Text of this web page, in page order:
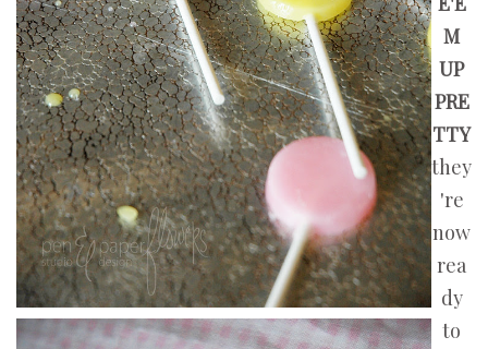
M
UP
PRE
TTY
they
're
now
rea
dy
to